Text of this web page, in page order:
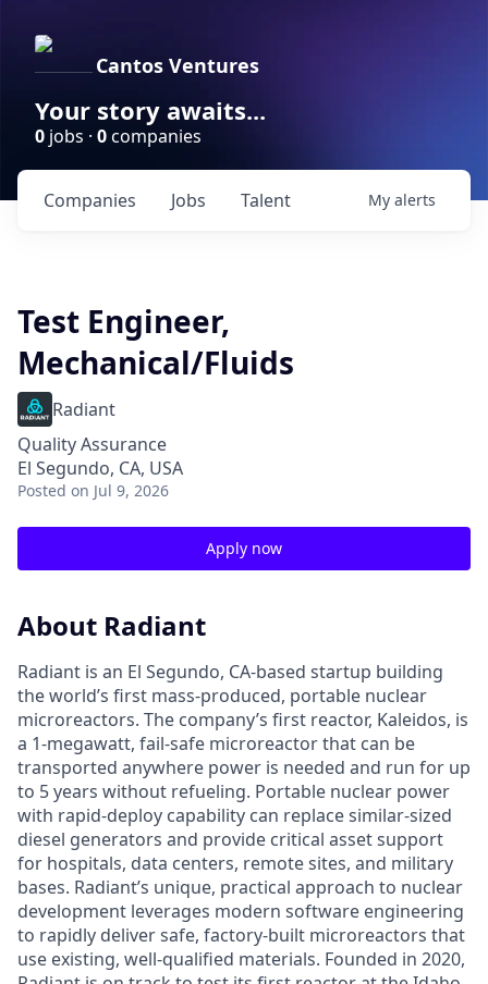
Cantos Ventures
Your story awaits...
0 jobs · 0companies
Jobs
Companies Talent My alerts
Test Engineer,
Mechanical/Fluids
Radiant
Quality Assurance
El Segundo, CA, USA
Posted on Jul 9, 2026
Apply now
About Radiant
Radiant is an El Segundo, CA-based startup building
the world’s first mass-produced, portable nuclear
microreactors. The company’s first reactor, Kaleidos, is
a 1-megawatt, fail-safe microreactor that can be
transported anywhere power is needed and run for up
to 5 years without refueling. Portable nuclear power
with rapid-deploy capability can replace similar-sized
diesel generators and provide critical asset support
for hospitals, data centers, remote sites, and military
bases. Radiant’s unique, practical approach to nuclear
development leverages modern software engineering
to rapidly deliver safe, factory-built microreactors that
use existing, well-qualified materials. Founded in 2020,